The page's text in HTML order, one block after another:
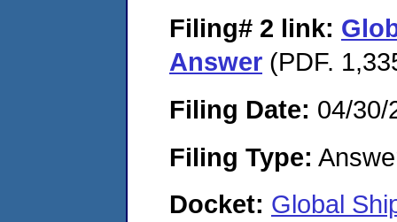
Filing# 2 link:
Answer (PDF.
Filing Date: 04/30/
Filing Type:
Docket: Global